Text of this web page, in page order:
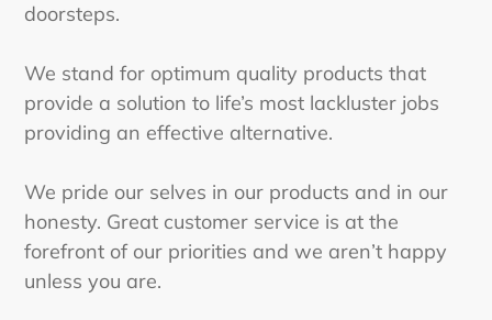
doorsteps.
We stand for optimum quality products that
provide a solution to life’s most lackluster jobs
providing an effective alternative.
We pride our selves in our products and in our
honesty. Great customer service is at the
forefront of our priorities and we aren’t happy
unless you are.